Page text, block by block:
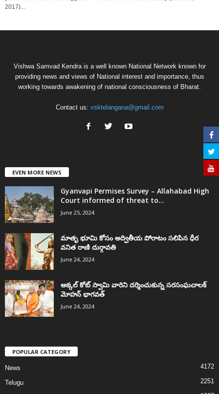
2017)...
Vishwa Samvad Kendra is a well known National Network known for
providing news and views of National interest and importance, thus
working towards awakening of national consciousness of Bharat.
Contact us: vsktelangana@gmail.com
EVEN MORE NEWS
Gyanvapi Permises Survey – Allahabad High
Court informed of threat to...
June 25, 2024
మాతృ భూమి కోసం అద్వితీయ పోరాటం సలిపిన ధీర
వనిత రాణి దుర్గావతి
June 24, 2024
అక్కల్‌ కోట్‌ స్వామి వారిని దర్శించుకున్న సరసంఘచాలక్
మోహన్ భాగవత్
June 24, 2024
POPULAR CATEGORY
News 4172
Telugu 2251